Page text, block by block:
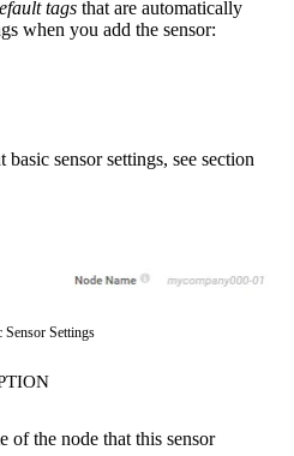
tags that are automatically
when you add the sensor:
sensor settings, see section
Sensor Settings
of the node that this sensor